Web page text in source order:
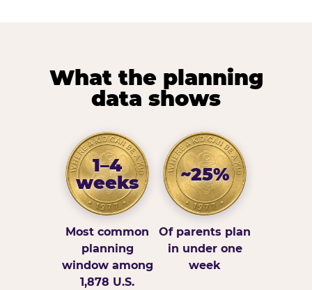
What the planning
data shows
1–4
weeks
Most common
planning
window among
1,878 U.S.
~25%
Of parents plan
in under one
week